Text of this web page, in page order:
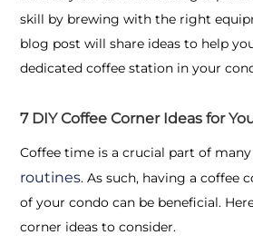
skill by brewing with the right
blog post will share ideas to help
dedicated coffee station in your
7 DIY Coffee Corner Ideas for
Coffee time is a crucial part of many
routines. As such, having a coffee
of your condo can be beneficial.
corner ideas to consider.